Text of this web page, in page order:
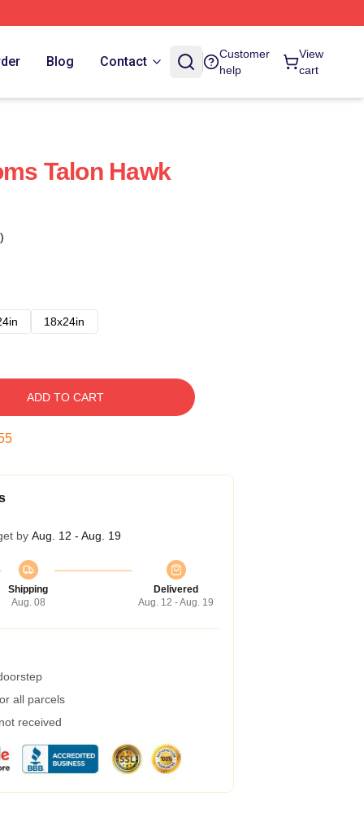
Blog Contact
Customer
help
View
cart
Talon Hawk
18x24in
ADD TO CART
by Aug. 12 - Aug. 19
Shipping
Aug. 08
Delivered
Aug. 12 - Aug. 19
all parcels
received